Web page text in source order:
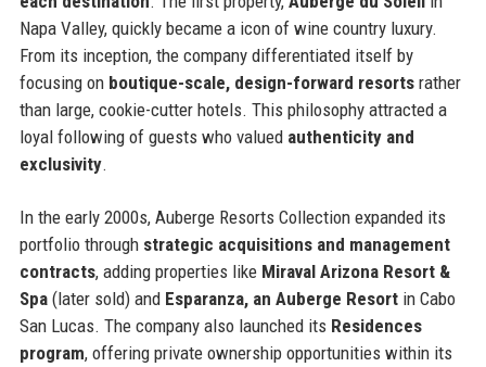
Napa Valley, quickly became a icon of wine country luxury.
From its inception, the company differentiated itself by
focusing on boutique-scale, design-forward resortsrather
than large, cookie-cutter hotels. This philosophy attracted a
loyal following of guests who valued authenticity and
exclusivity.
In the early 2000s, Auberge Resorts Collection expanded its
portfolio through strategic acquisitions and management
contracts, adding properties like Miraval Arizona Resort &
Spa(later sold) and Esparanza, an Auberge Resortin Cabo
San Lucas. The company also launched its Residences
program, offering private ownership opportunities within its